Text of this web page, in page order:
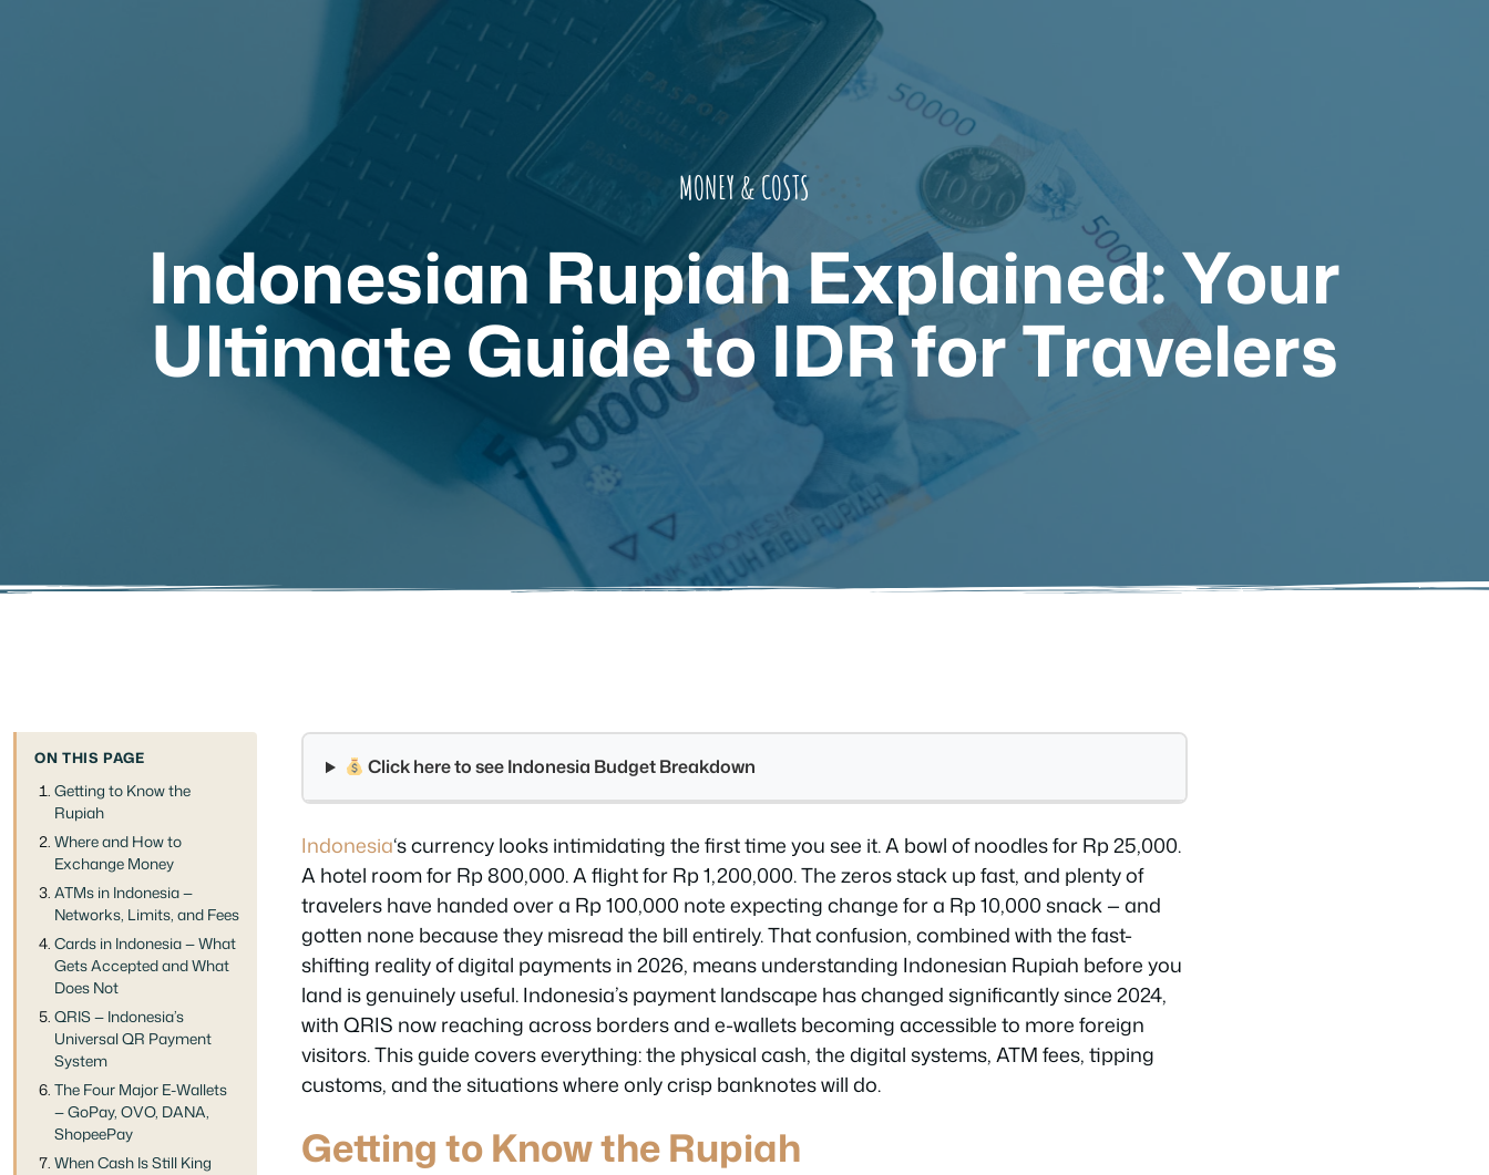
MONEY & COSTS
Indonesian Rupiah Explained: Your
Ultimate Guide to IDR for Travelers
ON THIS PAGE
Getting to Know the
Rupiah
Where and How to
Exchange Money
ATMs in Indonesia —
Networks, Limits, and Fees
Cards in Indonesia — What
Gets Accepted and What
Does Not
QRIS — Indonesia’s
Universal QR Payment
System
The Four Major E-Wallets
— GoPay, OVO, DANA,
ShopeePay
When Cash Is Still King
Click here to see Indonesia Budget Breakdown
Indonesia‘s currency looks intimidating the first time you see it. A bowl of noodles for Rp 25,000.
A hotel room for Rp 800,000. A flight for Rp 1,200,000. The zeros stack up fast, and plenty of
travelers have handed over a Rp 100,000 note expecting change for a Rp 10,000 snack — and
gotten none because they misread the bill entirely. That confusion, combined with the fast-
shifting reality of digital payments in 2026, means understanding Indonesian Rupiah before you
land is genuinely useful. Indonesia’s payment landscape has changed significantly since 2024,
with QRIS now reaching across borders and e-wallets becoming accessible to more foreign
visitors. This guide covers everything: the physical cash, the digital systems, ATM fees, tipping
customs, and the situations where only crisp banknotes will do.
Getting to Know the Rupiah